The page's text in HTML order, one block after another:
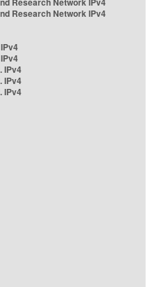
Research Network IPv4
IPv4
IPv4
IPv4